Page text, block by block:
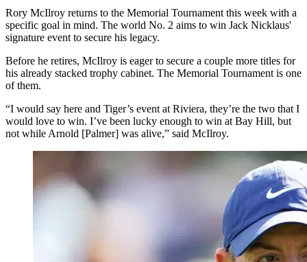
Rory McIlroy returns to the Memorial Tournament this week with a
specific goal in mind. The world No. 2 aims to win Jack Nicklaus'
signature event to secure his legacy.
Before he retires, McIlroy is eager to secure a couple more titles for
his already stacked trophy cabinet. The Memorial Tournament is one
of them.
“I would say here and Tiger’s event at Riviera, they’re the two that I
would love to win. I’ve been lucky enough to win at Bay Hill, but
not while Arnold [Palmer] was alive,” said McIlroy.